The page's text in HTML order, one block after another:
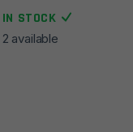
Escape
Lite
IN STOCK
2 available